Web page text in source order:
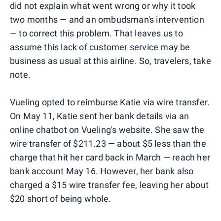
did not explain what went wrong or why it took
two months — and an ombudsman's intervention
— to correct this problem. That leaves us to
assume this lack of customer service may be
business as usual at this airline. So, travelers, take
note.
Vueling opted to reimburse Katie via wire transfer.
On May 11, Katie sent her bank details via an
online chatbot on Vueling's website. She saw the
wire transfer of $211.23 — about $5 less than the
charge that hit her card back in March — reach her
bank account May 16. However, her bank also
charged a $15 wire transfer fee, leaving her about
$20 short of being whole.